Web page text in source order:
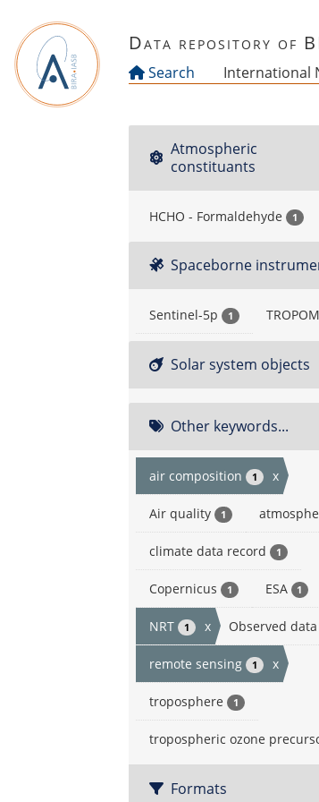
Data repository of
Search International
Atmospheric
constituants
HCHO - Formaldehyde 1
Spaceborne
Sentinel-5p 1
Solar system objects
Other keywords...
air composition 1 x
Air quality 1
climate data record 1
Copernicus 1 ESA 1
NRT 1 x Observed data
remote sensing 1 x
troposphere 1
tropospheric ozone
Formats